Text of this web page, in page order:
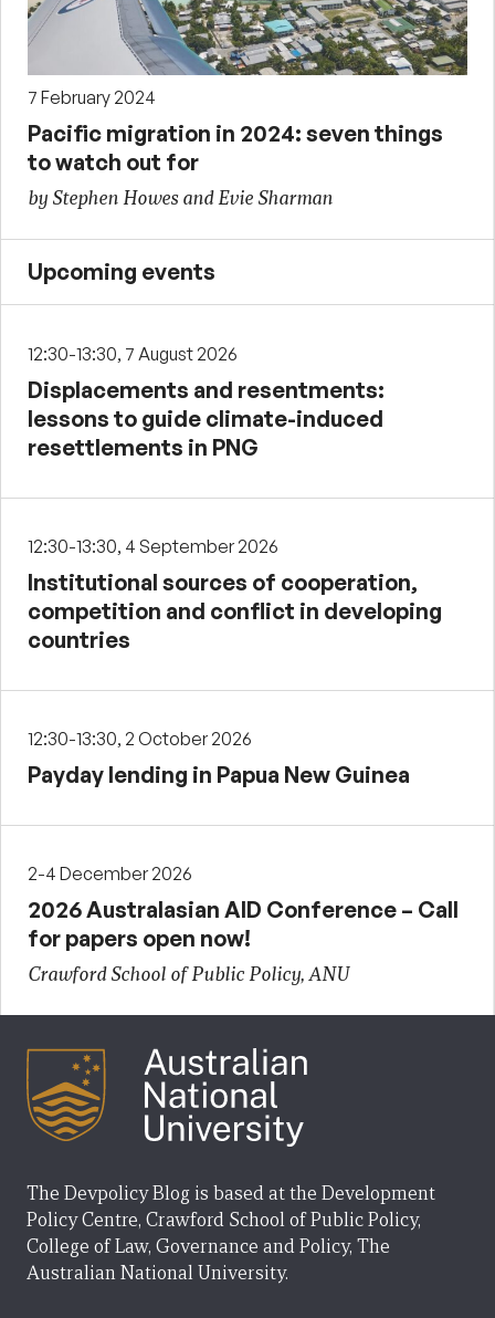
7 February 2024
Pacific migration in 2024: seven things
to watch out for
by Stephen Howes and Evie Sharman
Upcoming events
12:30-13:30, 7 August 2026
Displacements and resentments:
lessons to guide climate-induced
resettlements in PNG
12:30-13:30, 4 September 2026
Institutional sources of cooperation,
competition and conflict in developing
countries
12:30-13:30, 2 October 2026
Payday lending in Papua New Guinea
2-4 December 2026
2026 Australasian AID Conference – Call
for papers open now!
Crawford School of Public Policy, ANU
The Devpolicy Blog is based at the Development
Policy Centre, Crawford School of Public Policy,
College of Law, Governance and Policy, The
Australian National University.